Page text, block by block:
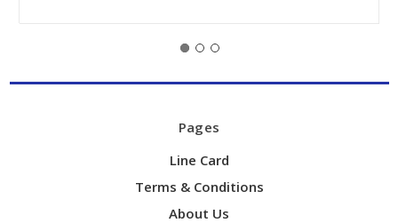
Pages
Line Card
Terms & Conditions
About Us